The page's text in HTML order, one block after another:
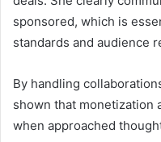
sponsored, which is
standards and audience
By handling
shown that monetization
when approached